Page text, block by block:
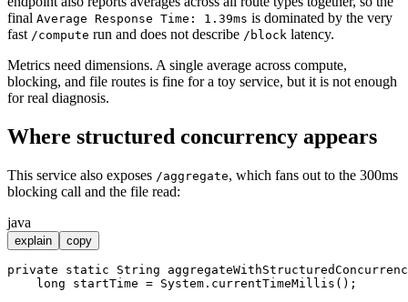
final Average Response Time: 1.39ms is dominated by the very
fast /compute run and does not describe /block latency.
Metrics need dimensions. A single average across compute,
blocking, and file routes is fine for a toy service, but it is not enough
for real diagnosis.
Where structured concurrency appears
This service also exposes /aggregate, which fans out to the 300ms
blocking call and the file read:
java
explain copy
private static String
long
startTime = System.currentTimeMillis();